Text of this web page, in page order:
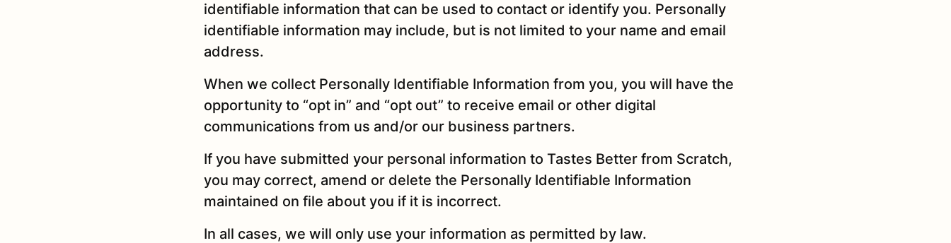
identifiable information that can be used to contact or identify you. Personally
identifiable information may include, but is not limited to your name and email
address.
When we collect Personally Identifiable Information from you, you will have the
opportunity to “opt in” and “opt out” to receive email or other digital
communications from us and/or our business partners.
If you have submitted your personal information to Tastes Better from Scratch,
you may correct, amend or delete the Personally Identifiable Information
maintained on file about you if it is incorrect.
In all cases, we will only use your information as permitted by law.